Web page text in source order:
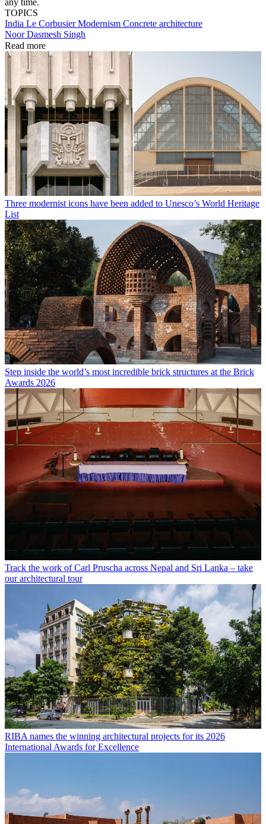
any time.
TOPICS
India Le CorbusierModernism Concrete architecture
Noor Dasmesh Singh
Read more
Three modernist icons have been added to Unesco’s World Heritage
List
Step inside the world’s most incredible brick structures at the Brick
Awards 2026
Track the work of Carl Pruscha across Nepal and Sri Lanka – take
our architectural tour
RIBA names the winning architectural projects for its 2026
International Awards for Excellence